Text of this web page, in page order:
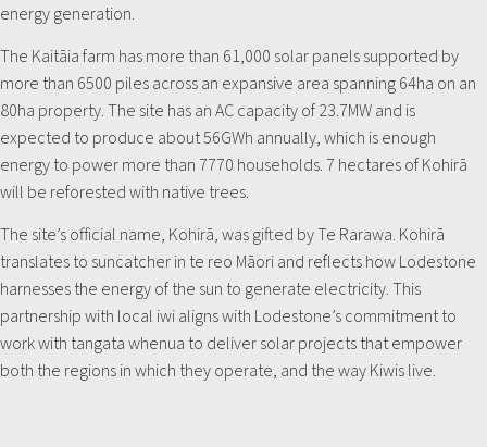
energy generation.
The Kaitāia farm has more than 61,000 solar panels supported by
more than 6500 piles across an expansive area spanning 64ha on an
80ha property. The site has an AC capacity of 23.7MW and is
expected to produce about 56GWh annually, which is enough
energy to power more than 7770 households. 7 hectares of Kohirā
will be reforested with native trees.
The site’s official name, Kohirā, was gifted by Te Rarawa. Kohirā
translates to suncatcher in te reo Māori and reflects how Lodestone
harnesses the energy of the sun to generate electricity. This
partnership with local iwi aligns with Lodestone’s commitment to
work with tangata whenua to deliver solar projects that empower
both the regions in which they operate, and the way Kiwis live.